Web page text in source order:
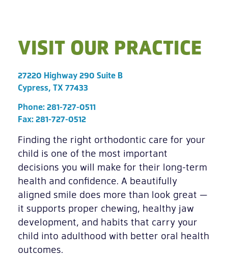
VISIT OUR PRACTICE
27220 Highway 290 Suite B
Cypress, TX 77433
Phone:281-727-0511
Fax: 281-727-0512
Finding the right orthodontic care for your
child is one of the most important
decisions you will make for their long-term
health and confidence. A beautifully
aligned smile does more than look great —
it supports proper chewing, healthy jaw
development, and habits that carry your
child into adulthood with better oral health
outcomes.